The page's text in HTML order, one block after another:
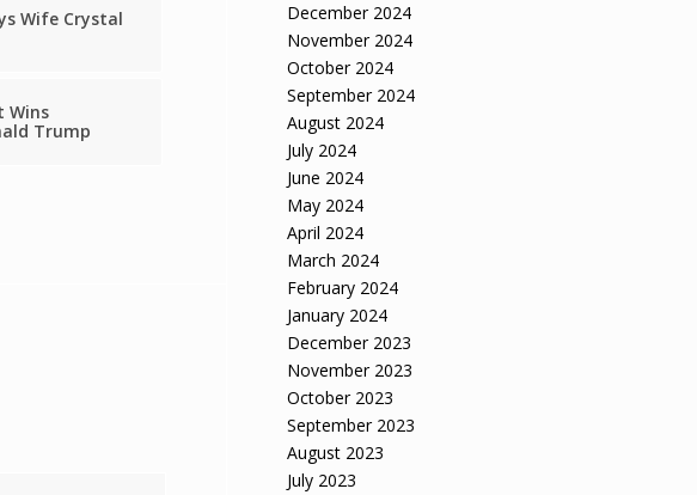
Wife Crystal
Wins
Trump
December 2024
November 2024
October 2024
September 2024
August 2024
July 2024
June 2024
May 2024
April 2024
March 2024
February 2024
January 2024
December 2023
November 2023
October 2023
September 2023
August 2023
July 2023